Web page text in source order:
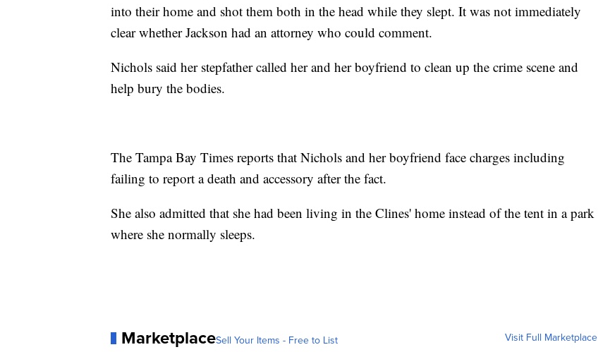
into their home and shot them both in the head while they slept. It was not immediately
clear whether Jackson had an attorney who could comment.
Nichols said her stepfather called her and her boyfriend to clean up the crime scene and
help bury the bodies.
The Tampa Bay Times reports that Nichols and her boyfriend face charges including
failing to report a death and accessory after the fact.
She also admitted that she had been living in the Clines' home instead of the tent in a park
where she normally sleeps.
MarketplaceSell Your Items - Free to List Visit Full Marketplace